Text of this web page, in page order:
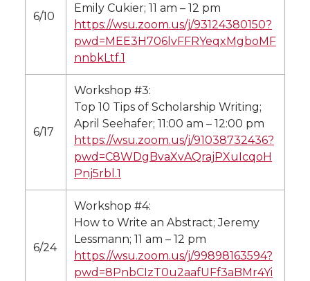
6/10
Emily Cukier; 11 am – 12 pm
https://wsu.zoom.us/j/93124380150?
pwd=MEE3H706lvFFRYeqxMgboMF
nnbkLtf.1
6/17
Workshop #3:
Top 10 Tips of Scholarship Writing;
April Seehafer; 11:00 am – 12:00 pm
https://wsu.zoom.us/j/91038732436?
pwd=C8WDgBvaXvAQrajPXuIcqoH
Pnj5rbl.1
6/24
Workshop #4:
How to Write an Abstract; Jeremy
Lessmann; 11 am – 12 pm
https://wsu.zoom.us/j/99898163594?
pwd=8PnbCIzT0u2aafUFf3aBMr4Yi